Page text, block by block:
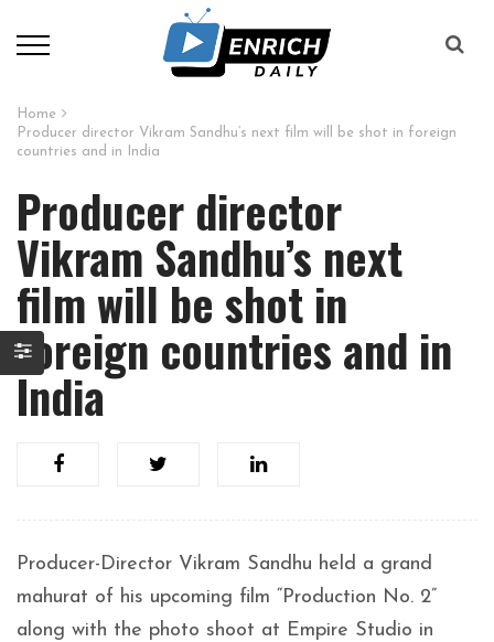
Home
Producer director Vikram Sandhu’s next film will be shot in foreign
countries and in India
Producer director
Vikram Sandhu’s next
film will be shot in
foreign countries and in
India
Producer-Director Vikram Sandhu held a grand
mahurat of his upcoming film “Production No. 2”
along with the photo shoot at Empire Studio in